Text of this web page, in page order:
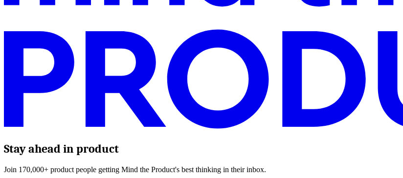
Stay ahead in product
Join 170,000+ product people getting Mind the Product's best thinking in their inbox.